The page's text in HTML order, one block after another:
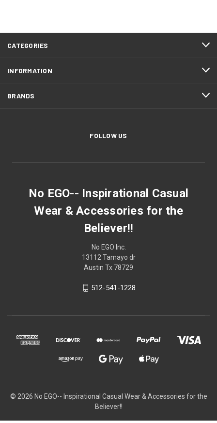
CATEGORIES
INFORMATION
BRANDS
FOLLOW US
No EGO-- Inspirational Casual
Wear & Accessories for the
Believer!!
No EGO Inc.
13112 Tamayo dr
Austin Tx 78729
512-541-1228
© 2026 No EGO-- Inspirational Casual Wear & Accessories for the
Believer!!